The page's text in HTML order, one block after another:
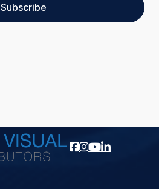
Subscribe